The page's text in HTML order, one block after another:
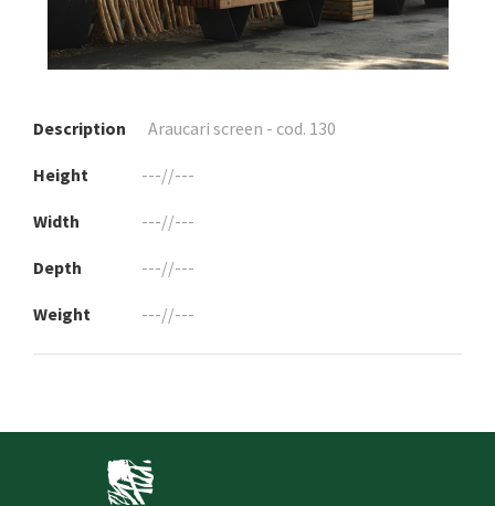
Description Araucari screen - cod. 130
Height ---//---
Width ---//---
Depth ---//---
Weight ---//---